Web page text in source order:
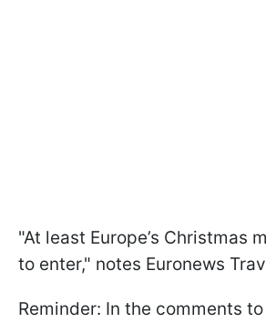
"At least Europe’s Christmas
to enter," notes Euronews
Reminder: In the comments